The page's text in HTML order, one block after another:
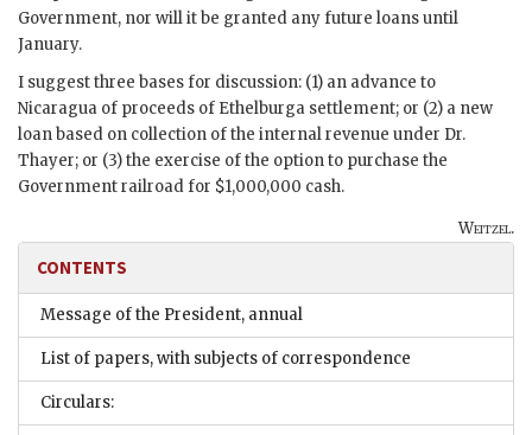
Government, nor will it be granted any future loans until
January.
I suggest three bases for discussion: (1) an advance to
Nicaragua of proceeds of Ethelburga settlement; or (2) a new
loan based on collection of the internal revenue under Dr.
Thayer; or (3) the exercise of the option to purchase the
Government railroad for $1,000,000 cash.
Weitzel.
CONTENTS
Message of the President, annual
List of papers, with subjects of correspondence
Circulars: